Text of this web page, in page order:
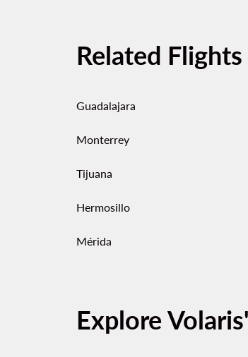
Related Flights
Guadalajara
Monterrey
Tijuana
Hermosillo
Mérida
Explore